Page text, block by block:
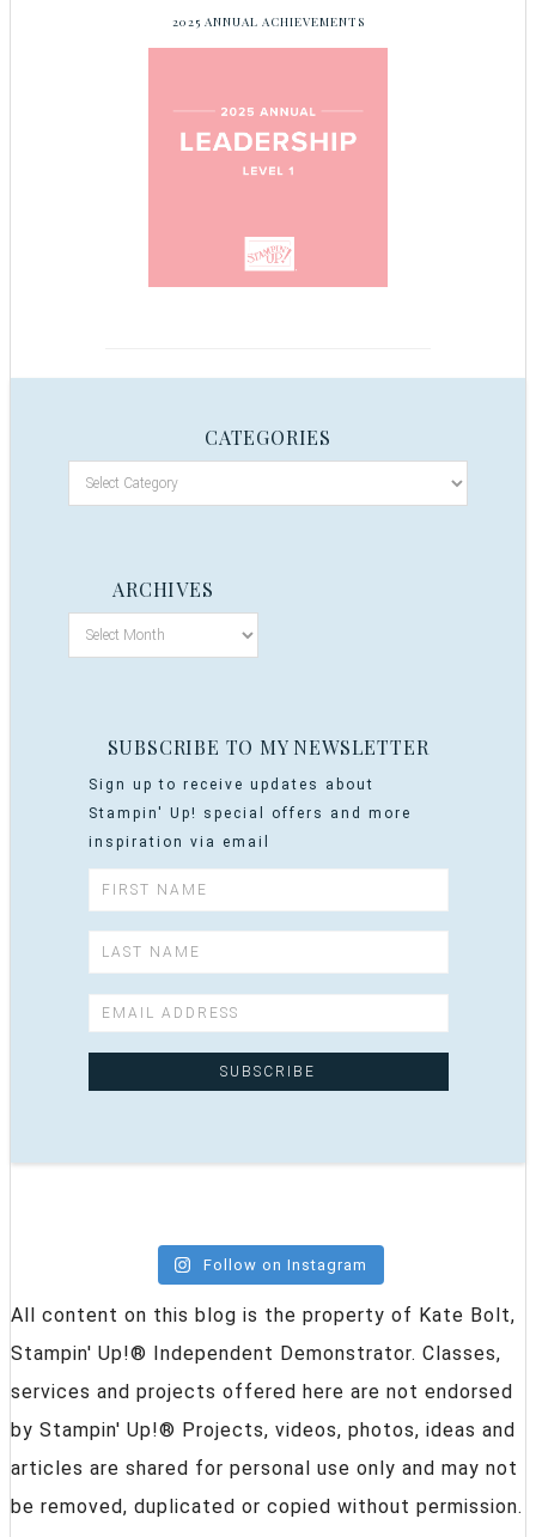
2025 ANNUAL ACHIEVEMENTS
CATEGORIES
ARCHIVES
SUBSCRIBE TO MY NEWSLETTER
Sign up to receive updates about
Stampin' Up! special offers and more
inspiration via email
Follow on Instagram
All content on this blog is the property of Kate Bolt,
Stampin' Up!® Independent Demonstrator. Classes,
services and projects offered here are not endorsed
by Stampin' Up!® Projects, videos, photos, ideas and
articles are shared for personal use only and may not
be removed, duplicated or copied without permission.